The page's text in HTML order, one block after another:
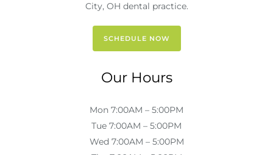
City, OH dental practice.
SCHEDULE NOW
Our Hours
Mon 7:00AM – 5:00PM
Tue 7:00AM – 5:00PM
Wed 7:00AM – 5:00PM